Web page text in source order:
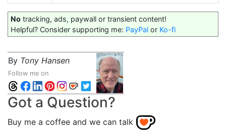
No tracking, ads, paywall or transient content!
Helpful? Consider supporting me: PayPal or Ko-fi
By Tony Hansen
Follow me on
Got a Question?
Buy me a coffee and we can talk